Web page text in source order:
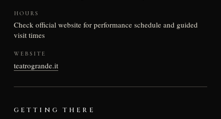
HOURS
Check official website for performance schedule and guided
visit times
WEBSITE
teatrogrande.it
GETTING THERE